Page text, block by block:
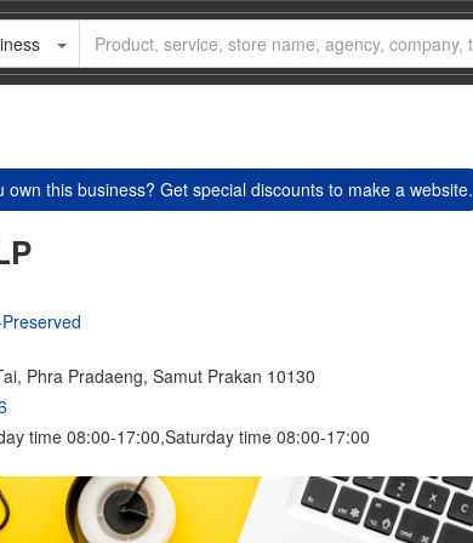
own this business? Get special discounts to make a website.
Phra Pradaeng, Samut Prakan 10130
time 08:00-17:00,Saturday time 08:00-17:00